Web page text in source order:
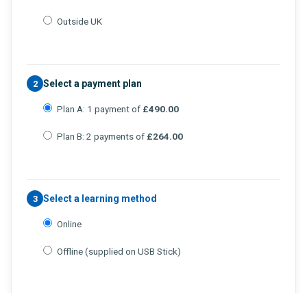
Outside UK
2 Select a payment plan
Plan A: 1 payment of £490.00
Plan B: 2 payments of £264.00
3 Select a learning method
Online
Offline (supplied on USB Stick)